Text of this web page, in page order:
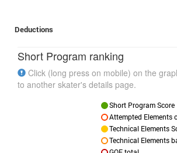
Deductions
Short Program ranking
Click (long press on mobile) on the
to another skater's details page.
Short Program Score
Attempted Elements
Technical Elements
Technical Elements